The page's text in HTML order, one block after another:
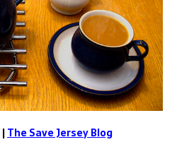
|The Save Jersey Blog